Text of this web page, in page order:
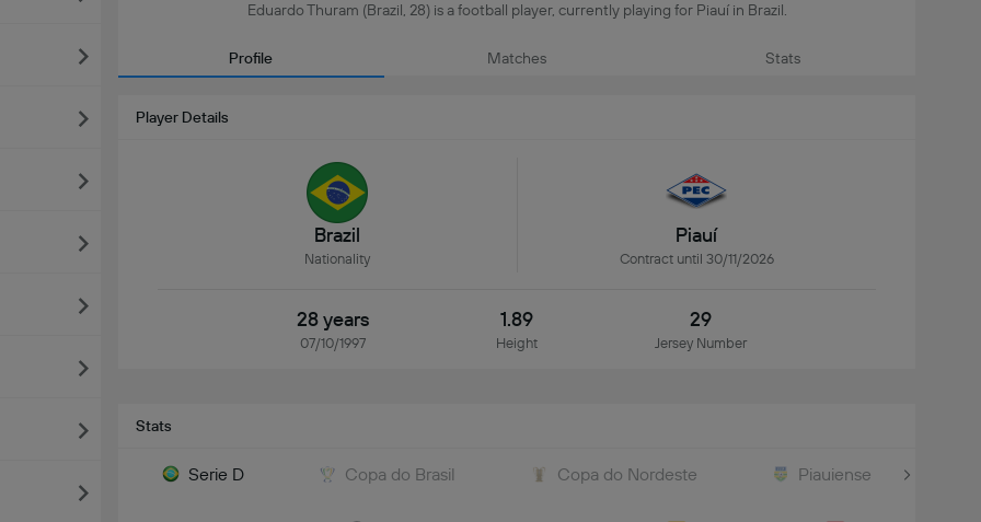
Eduardo Thuram (Brazil, 28) is a football player, currently playing for Piauí in Brazil.
Profile Matches Stats
Player Details
Brazil
Nationality
Piauí
Contract until 30/11/2026
28 years
07/10/1997
1.89
Height
29
Jersey Number
Stats
Serie D Copa do Brasil Copa do Nordeste Piauiense